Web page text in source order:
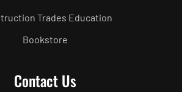
Trades Education
Bookstore
Contact Us